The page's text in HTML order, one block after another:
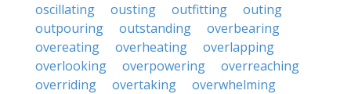
oscillating
ousting outfitting
outing
outpouring
outstanding
overbearing
overeating
overheating
overlapping
overlooking
overpowering
overreaching
overriding
overtaking
overwhelming